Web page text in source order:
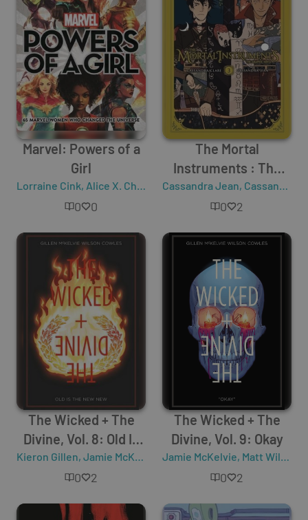
Marvel: Powers of a
Girl
Lorraine Cink, Alice X. Chang
0 0
The Mortal
Instruments : The
Graphic Novel - Vol. 3
Cassandra Jean, Cassandra Clare
0 2
The Wicked + The
Divine, Vol. 8: Old Is
the New New
Kieron Gillen, Jamie McKelvie ,Matt Wilson
0 2
The Wicked + The
Divine, Vol. 9: Okay
Jamie McKelvie, Matt Wilson
0 2